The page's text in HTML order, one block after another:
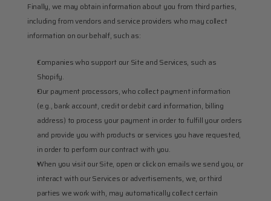
Finally, we may obtain information about you from third parties,
including from vendors and service providers who may collect
information on our behalf, such as:
Companies who support our Site and Services, such as
Shopify.
Our payment processors, who collect payment information
(e.g., bank account, credit or debit card information, billing
address) to process your payment in order to fulfill your orders
and provide you with products or services you have requested,
in order to perform our contract with you.
When you visit our Site, open or click on emails we send you, or
interact with our Services or advertisements, we, or third
parties we work with, may automatically collect certain